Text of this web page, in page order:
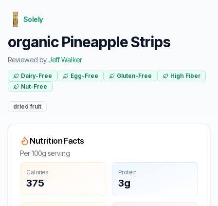
Solely
organic Pineapple Strips
Reviewed byJeff Walker
Dairy-Free Egg-Free Gluten-Free
High Fiber
Nut-Free
dried fruit
Nutrition Facts
Per 100g serving
Calories
375
Protein
3g